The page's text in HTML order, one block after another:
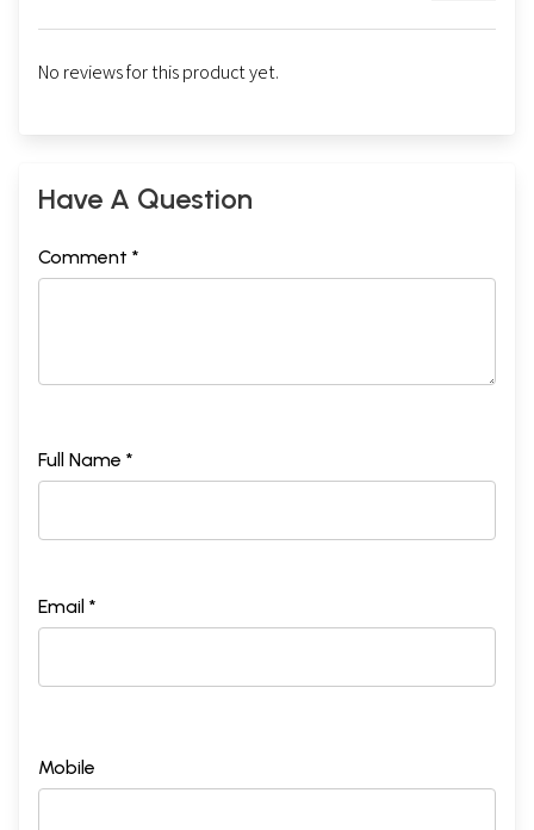
No reviews for this product yet.
Have A Question
Comment *
Full Name *
Email *
Mobile